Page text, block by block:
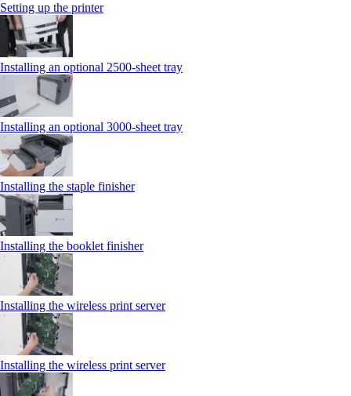
Setting up the printer
Installing an optional 2500-sheet tray
Installing an optional 3000-sheet tray
Installing the staple finisher
Installing the booklet finisher
Installing the wireless print server
Installing the wireless print server